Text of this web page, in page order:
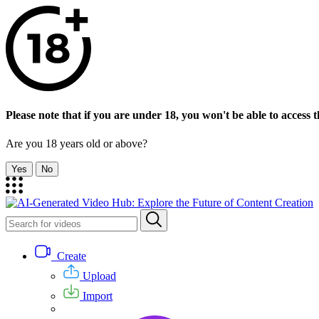
Please note that if you are under 18, you won't be able to access
Are you 18 years old or above?
Yes No
Create
Upload
Import